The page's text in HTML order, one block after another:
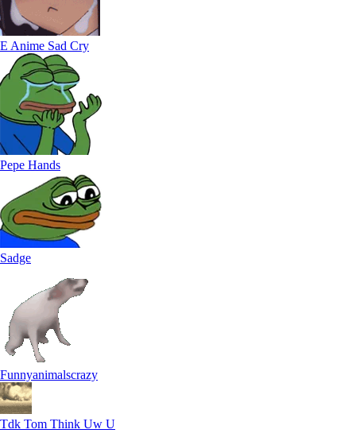
E Anime Sad Cry
Pepe Hands
Sadge
Funnyanimalscrazy
Tdk Tom Think Uw U